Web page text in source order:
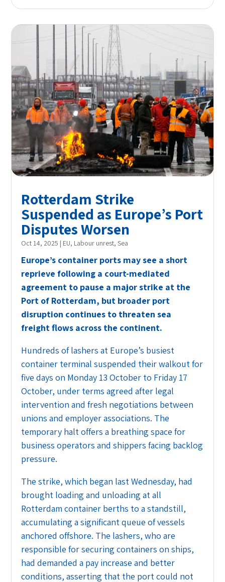
Rotterdam Strike
Suspended as Europe’s Port
Disputes Worsen
Oct 14, 2025 | EU, Labour unrest,Sea
Europe’s container ports may see a short
reprieve following a court-mediated
agreement to pause a major strike at the
Port of Rotterdam, but broader port
disruption continues to threaten sea
freight flows across the continent.
Hundreds of lashers at Europe’s busiest
container terminal suspended their walkout for
five days on Monday 13 October to Friday 17
October, under terms agreed after legal
intervention and fresh negotiations between
unions and employer associations. The
temporary halt offers a breathing space for
business operators and shippers facing backlog
pressure.
The strike, which began last Wednesday, had
brought loading and unloading at all
Rotterdam container berths to a standstill,
accumulating a significant queue of vessels
anchored offshore. The lashers, who are
responsible for securing containers on ships,
had demanded a pay increase and better
conditions, asserting that the port could not